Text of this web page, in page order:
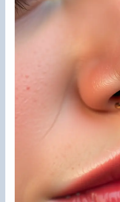
Mean
Anything?
Understanding